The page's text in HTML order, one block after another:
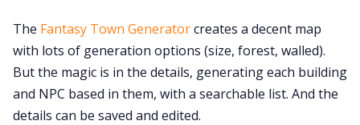
The Fantasy Town Generatorcreates a decent map
with lots of generation options (size, forest, walled).
But the magic is in the details, generating each building
and NPC based in them, with a searchable list. And the
details can be saved and edited.